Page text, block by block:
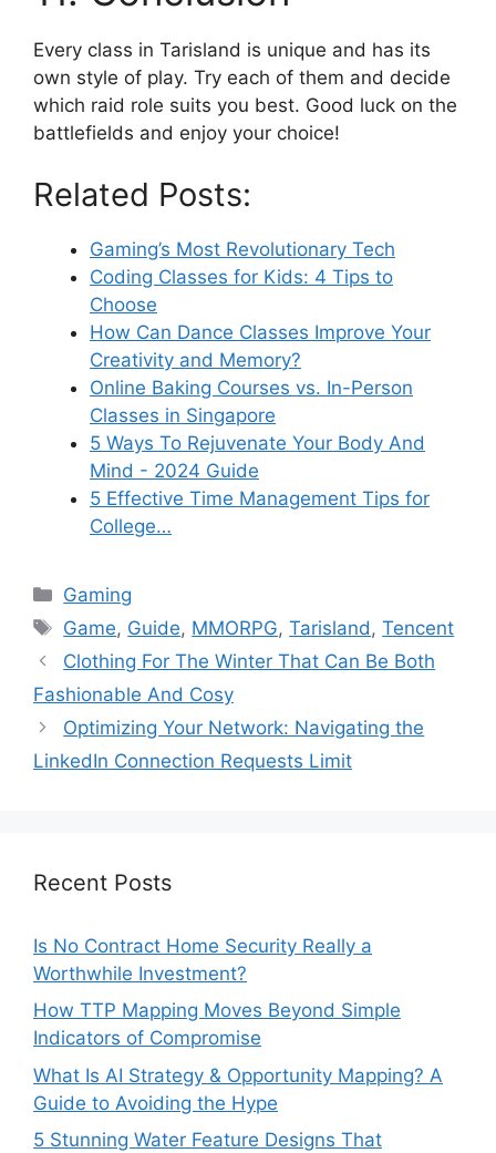
Every class in Tarisland is unique and has its
own style of play. Try each of them and decide
which raid role suits you best. Good luck on the
battlefields and enjoy your choice!
Related Posts:
Gaming’s Most Revolutionary Tech
Coding Classes for Kids: 4 Tips to
Choose
How Can Dance Classes Improve Your
Creativity and Memory?
Online Baking Courses vs. In-Person
Classes in Singapore
5 Ways To Rejuvenate Your Body And
Mind - 2024 Guide
5 Effective Time Management Tips for
College…
Categories
Gaming
Tags
Game, Guide, MMORPG,Tarisland ,Tencent
Clothing For The Winter That Can Be Both
Fashionable And Cosy
Optimizing Your Network: Navigating the
LinkedIn Connection Requests Limit
Recent Posts
Is No Contract Home Security Really a
Worthwhile Investment?
How TTP Mapping Moves Beyond Simple
Indicators of Compromise
What Is AI Strategy & Opportunity Mapping? A
Guide to Avoiding the Hype
5 Stunning Water Feature Designs That